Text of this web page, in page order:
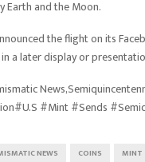
Earth and the Moon.
the flight on its
a later display or
#Mint #Sends
NEWS COINS MINT